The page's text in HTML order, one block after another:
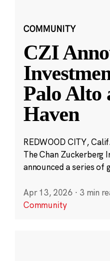
COMMUNITY
CZI
Palo Alto
Haven
REDWOOD CITY,
The Chan Zuckerberg
announced a series of
Apr 13, 2026 · 3 min
Community